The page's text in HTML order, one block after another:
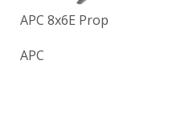
APC 8x6E Prop
APC